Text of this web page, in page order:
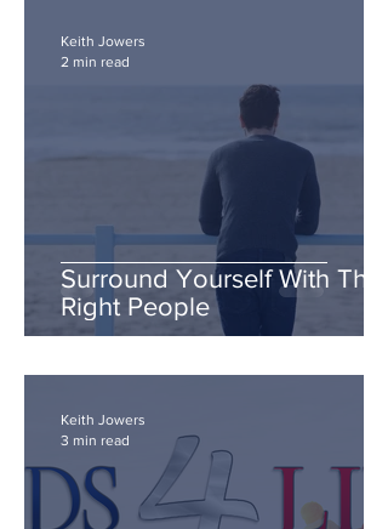
Surround Yourself With The
Right People
Keith Jowers
2 min read
Keith Jowers
3 min read